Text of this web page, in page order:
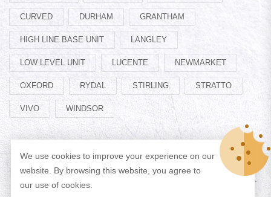
CURVED DURHAM GRANTHAM
HIGH LINE BASE UNIT LANGLEY
LOW LEVEL UNIT LUCENTE NEWMARKET
OXFORD RYDAL STIRLING STRATTO
VIVO WINDSOR
All Rights Reserved.
We use cookies to improve your experience on our
website. By browsing this website, you agree to
our use of cookies.